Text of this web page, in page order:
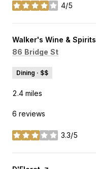
4/5
stars
Visit the
Walker's Wine & Spirits
Search
86 Bridge St
Dining · $$
2.4 miles
6 reviews
3.3/5
stars